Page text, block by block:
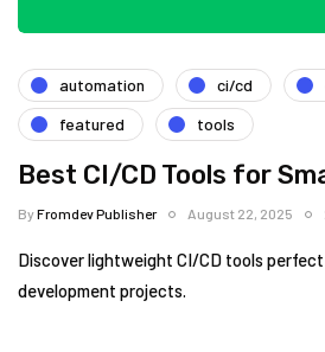
automation ci/cd
featured
tools
Best CI/CD Tools for
ByFromdev Publisher August 22, 2025
Discover lightweight CI/CD tools
development projects.